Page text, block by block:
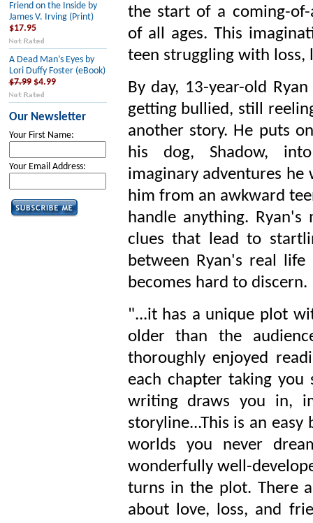
Friend on the Inside by
James V. Irving (Print)
$17.95
A Dead Man’s Eyes by
Lori Duffy Foster (eBook)
$7.99 $4.99
Our Newsletter
Your First Name:
Your Email Address:
the start of a coming-
of all ages. This
teen struggling with loss,
By day, 13-year-old
getting bullied, still
another story. He puts
his dog, Shadow,
imaginary adventures
him from an awkward
handle anything.
clues that lead to
between Ryan's real
becomes hard to discern.
"...it has a unique plot
older than the
thoroughly enjoyed
each chapter taking you
writing draws you in,
storyline...This is an
worlds you never
wonderfully well-
turns in the plot. There
about love, loss, and